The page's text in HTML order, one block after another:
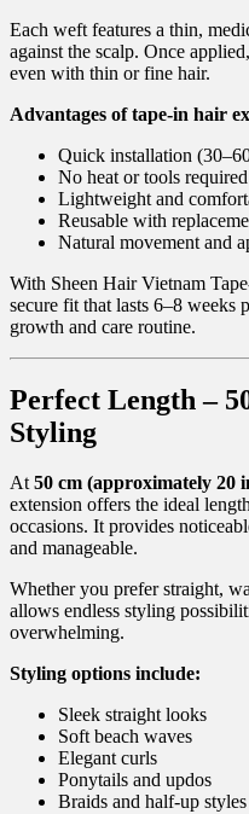
Each weft features a thin,
against the scalp. Once
even with thin or fine hair.
Advantages of tape-in hair
Quick installation
No heat or tools required
Lightweight and
Reusable with
Natural movement and
With Sheen Hair Vietnam
secure fit that lasts 6–8 weeks
growth and care routine.
Perfect Length –
Styling
At50 cm (approximately 20
extension offers the ideal
occasions. It provides
and manageable.
Whether you prefer straight,
allows endless styling
overwhelming.
Styling options include:
Sleek straight looks
Soft beach waves
Elegant curls
Ponytails and updos
Braids and half-up styles